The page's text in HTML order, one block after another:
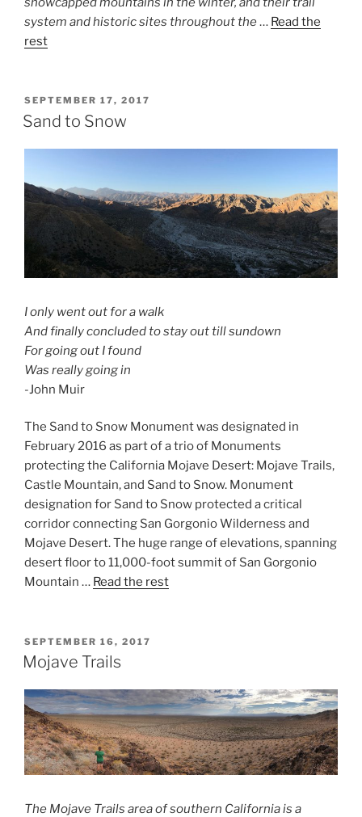
system and historic sites throughout the… Read the
rest
POSTED
ON
SEPTEMBER 17, 2017
Sand to Snow
I only went out for a walk
And finally concluded to stay out till sundown
For going out I found
Was really going in
-John Muir
The Sand to Snow Monument was designated in
February 2016 as part of a trio of Monuments
protecting the California Mojave Desert: Mojave Trails,
Castle Mountain, and Sand to Snow. Monument
designation for Sand to Snow protected a critical
corridor connecting San Gorgonio Wilderness and
Mojave Desert. The huge range of elevations, spanning
desert floor to 11,000-foot summit of San Gorgonio
Mountain … Read the rest
POSTED
ON
SEPTEMBER 16, 2017
Mojave Trails
The Mojave Trails area of southern California is a